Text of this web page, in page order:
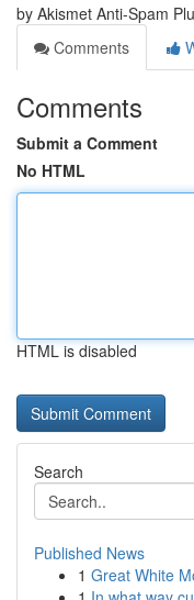
by Akismet Anti-Spam
Comments
Comments
Submit a Comment
No HTML
HTML is disabled
Search
Published News
1 Great White